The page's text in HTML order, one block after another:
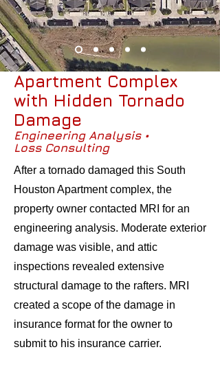
Apartment Complex
with Hidden Tornado
Damage
Engineering Analysis •
Loss Consulting
After a tornado damaged this South
Houston Apartment complex, the
property owner contacted MRI for an
engineering analysis. Moderate exterior
damage was visible, and attic
inspections revealed extensive
structural damage to the rafters. MRI
created a scope of the damage in
insurance format for the owner to
submit to his insurance carrier.​